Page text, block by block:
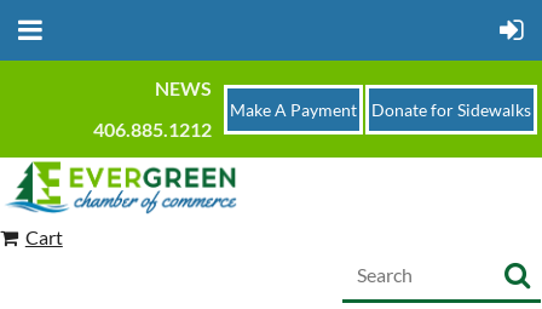
NEWS
406.885.1212
Make A Payment Donate for Sidewalks
Cart